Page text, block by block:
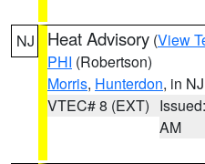
NJ Heat Advisory (View
PHI (Robertson)
Morris, Hunterdon, in NJ
VTEC# 8 (EXT)
AM